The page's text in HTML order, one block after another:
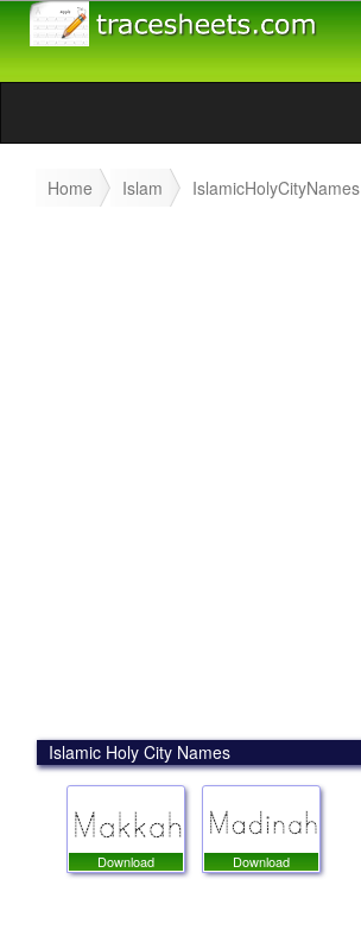
Home Islam IslamicHolyCityNames
Islamic Holy City Names
Download Download